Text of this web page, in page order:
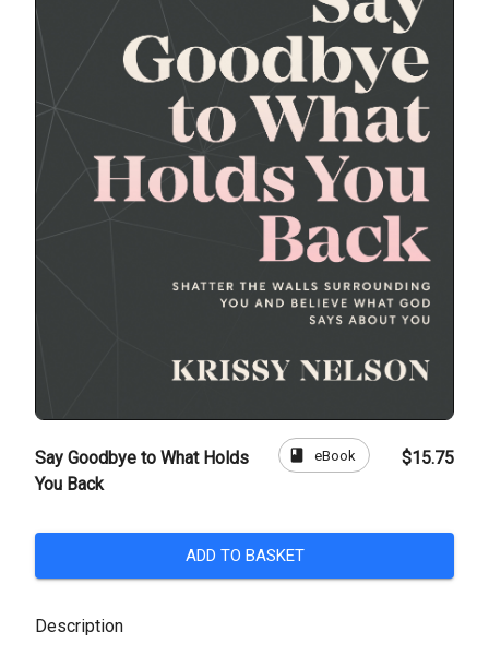
Say Goodbye to What Holds
You Back
book eBook $15.75
ADD TO BASKET
Description